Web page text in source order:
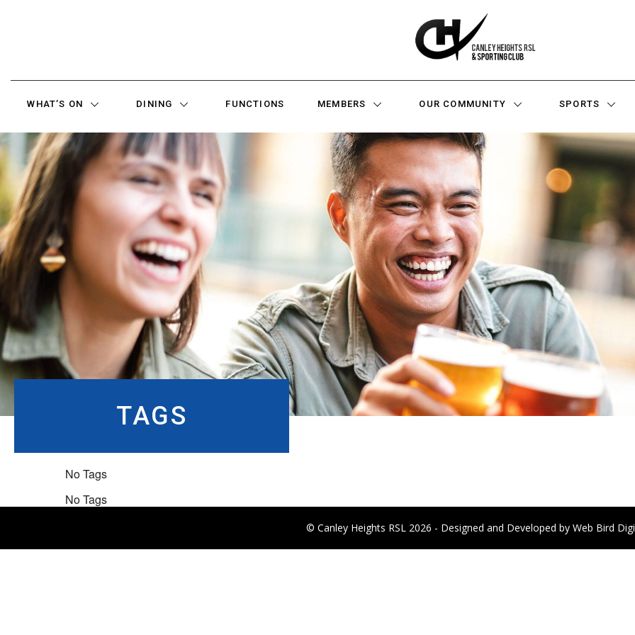
WHAT’S ON DINING FUNCTIONS MEMBERS OUR COMMUNITY SPORTS
TAGS
No Tags
No Tags
© Canley Heights RSL 2026 - Designed and Developed by Web Bird